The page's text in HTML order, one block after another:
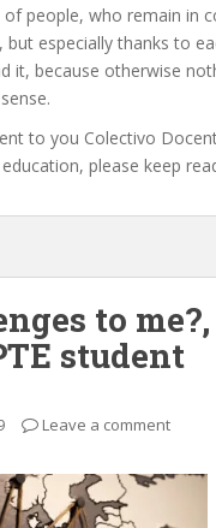
of people, who remain in
but especially thanks to
it, because otherwise
to you Colectivo
please keep
to
student
Leave a comment